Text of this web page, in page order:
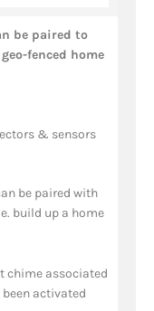
be paired to
fenced home
& sensors
be paired with
build up a home
chime associated
activated